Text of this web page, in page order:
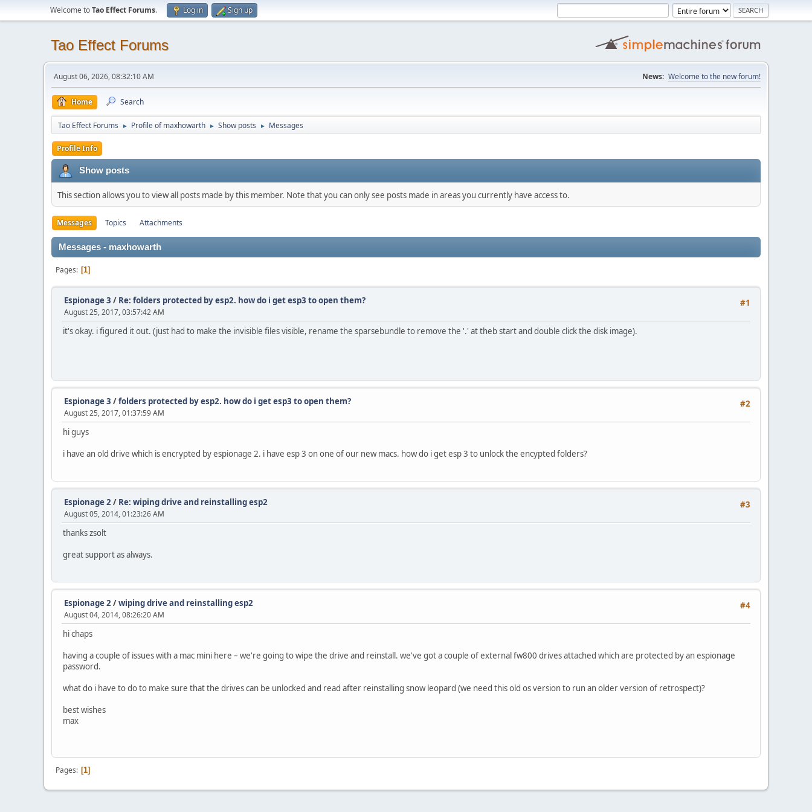
Welcome toTao Effect Forums. Log in Sign up
Tao Effect Forums
August 06, 2026, 08:32:10 AM News: Welcome to the new forum!
Home Search
Tao Effect Forums ► Profile of maxhowarth ► Show posts ► Messages
Profile Info
Show posts
This section allows you to view all posts made by this member. Note that you can only see posts made in areas you currently have access to.
Messages Topics Attachments
Messages - maxhowarth
Pages 1
#1
Espionage 3 / Re: folders protected by esp2. how do i get esp3 to open them?
August 25, 2017, 03:57:42 AM
it's okay. i figured it out. (just had to make the invisible files visible, rename the sparsebundle to remove the '.' at theb start and double click the disk image).
#2
Espionage 3 /folders protected by esp2. how do i get esp3 to open them?
August 25, 2017, 01:37:59 AM
hi guys
i have an old drive which is encrypted by espionage 2. i have esp 3 on one of our new macs. how do i get esp 3 to unlock the encypted folders?
#3
Espionage 2/ Re: wiping drive and reinstalling esp2
August 05, 2014, 01:23:26 AM
thanks zsolt
great support as always.
#4
Espionage 2/wiping drive and reinstalling esp2
August 04, 2014, 08:26:20 AM
hi chaps
having a couple of issues with a mac mini here – we're going to wipe the drive and reinstall. we've got a couple of external fw800 drives attached which are protected by an espionage
password.
what do i have to do to make sure that the drives can be unlocked and read after reinstalling snow leopard (we need this old os version to run an older version of retrospect)?
best wishes
max
Pages 1